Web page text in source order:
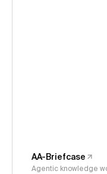
AA-Briefcase
Agentic knowledge